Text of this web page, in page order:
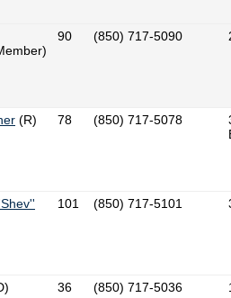
90 (850) 717-5090
(R) 78 (850) 717-5078
101 (850) 717-5101
36 (850) 717-5036